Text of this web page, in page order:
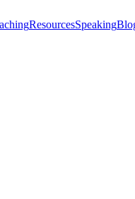
ResourcesSpeaking